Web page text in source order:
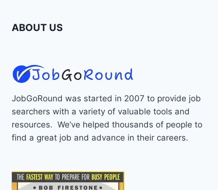
ABOUT US
JobGoRound was started in 2007 to provide job
searchers with a variety of valuable tools and
resources. We’ve helped thousands of people to
find a great job and advance in their careers.